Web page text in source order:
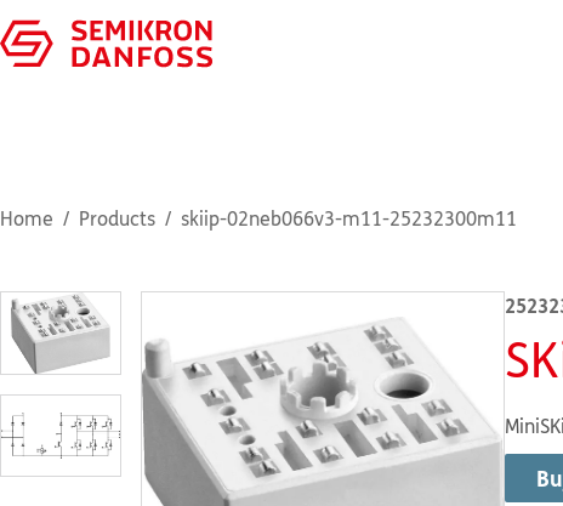
Home Products skiip-02neb066v3-m11-25232300m11